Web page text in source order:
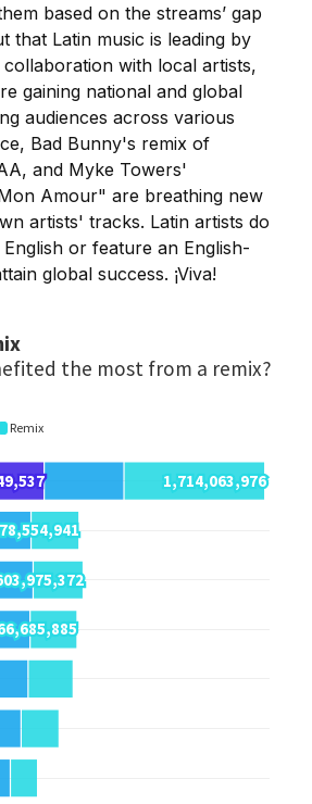
based on the streams’ gap
that Latin music is leading by
with local artists,
gaining national and global
audiences across various
Bad Bunny's remix of
and Myke Towers'
Amour" are breathing new
artists' tracks. Latin artists do
or feature an English-
global success. ¡Viva!